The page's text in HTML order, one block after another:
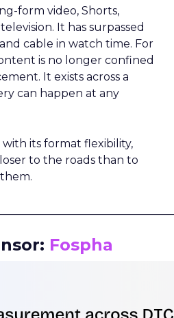
form video, Shorts,
It has surpassed
cable in watch time. For
is no longer confined
It exists across a
can happen at any
its format flexibility,
to the roads than to
Fospha